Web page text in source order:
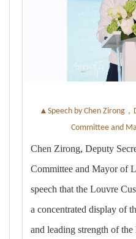
▲ Speech by Chen Zirong，
Committee and
Chen Zirong, Deputy
Committee and Mayor of
speech that the Louvre
a concentrated display of
and leading strength of